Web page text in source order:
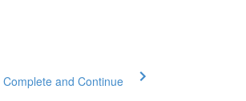
Complete and Continue